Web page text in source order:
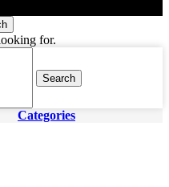
for.
Search
Categories